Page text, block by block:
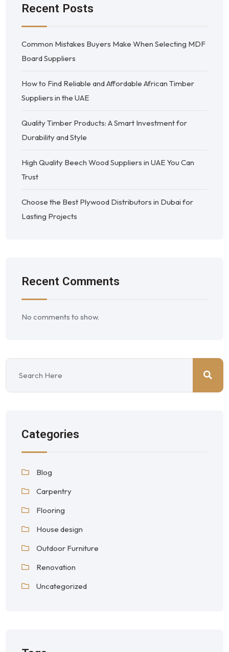
Recent Posts
Common Mistakes Buyers Make When Selecting MDF
Board Suppliers
How to Find Reliable and Affordable African Timber
Suppliers in the UAE
Quality Timber Products: A Smart Investment for
Durability and Style
High Quality Beech Wood Suppliers in UAE You Can
Trust
Choose the Best Plywood Distributors in Dubai for
Lasting Projects
Recent Comments
No comments to show.
Categories
Blog
Carpentry
Flooring
House design
Outdoor Furniture
Renovation
Uncategorized